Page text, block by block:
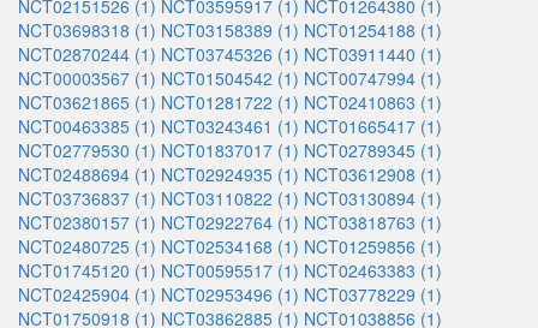
NCT02151526 (1) NCT03595917 (1) NCT01264380 (1)
NCT03698318 (1) NCT03158389 (1) NCT01254188 (1)
NCT02870244 (1) NCT03745326 (1) NCT03911440 (1)
NCT00003567 (1) NCT01504542 (1) NCT00747994 (1)
NCT03621865 (1) NCT01281722 (1) NCT02410863 (1)
NCT00463385 (1) NCT03243461 (1) NCT01665417 (1)
NCT02779530 (1) NCT01837017 (1) NCT02789345 (1)
NCT02488694 (1) NCT02924935 (1) NCT03612908 (1)
NCT03736837 (1) NCT03110822 (1) NCT03130894 (1)
NCT02380157 (1) NCT02922764 (1) NCT03818763 (1)
NCT02480725 (1) NCT02534168 (1) NCT01259856 (1)
NCT01745120 (1) NCT00595517 (1) NCT02463383 (1)
NCT02425904 (1) NCT02953496 (1) NCT03778229 (1)
NCT01750918 (1) NCT03862885 (1) NCT01038856 (1)